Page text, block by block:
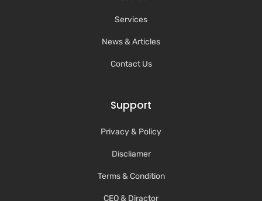
Services
News & Articles
Contact Us
Support
Privacy & Policy
Discliamer
Terms & Condition
CEO & Diractor